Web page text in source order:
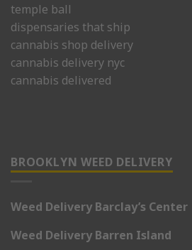
temple ball
dispensaries that ship
cannabis shop delivery
cannabis delivery nyc
cannabis delivered
BROOKLYN WEED DELIVERY
Weed Delivery Barclay’s Center
Weed Delivery Barren Island